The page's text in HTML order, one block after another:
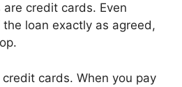
credit cards. Even
loan exactly as agreed,
cards. When you pay